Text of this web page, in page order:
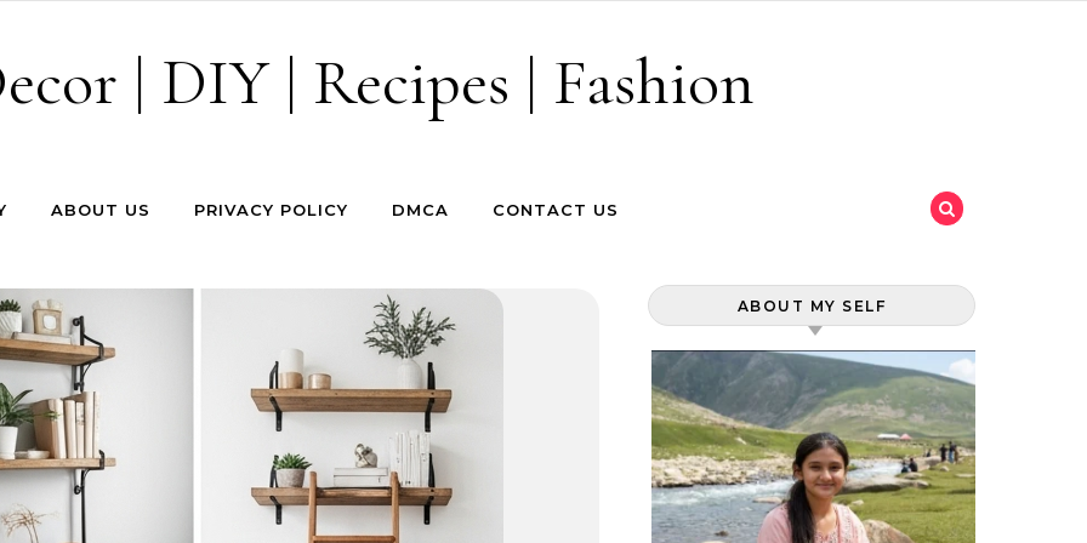
| DIY | Recipes | Fashion
ABOUT US PRIVACY POLICY DMCA CONTACT US
ABOUT MY SELF